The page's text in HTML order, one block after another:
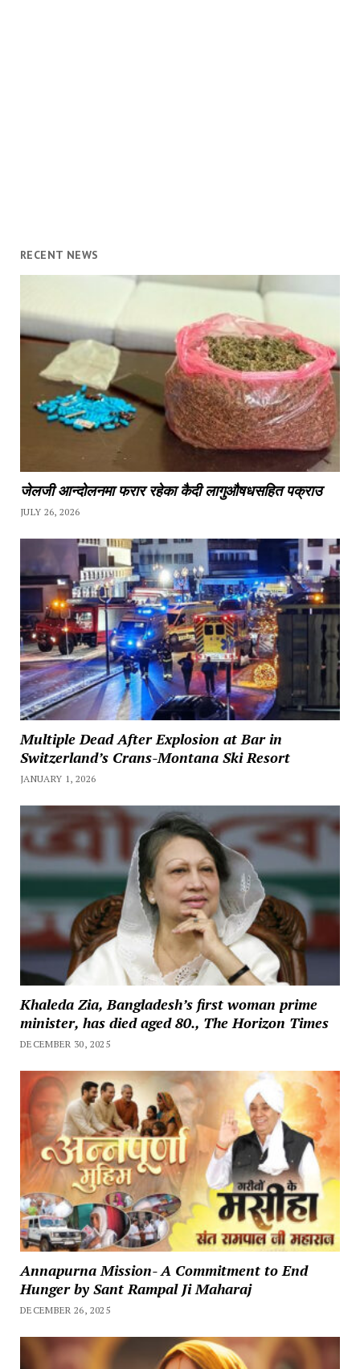
RECENT NEWS
जेलजी आन्दोलनमा फरार रहेका कैदी लागुऔषधसहित पक्राउ
JULY 26, 2026
Multiple Dead After Explosion at Bar in
Switzerland’s Crans-Montana Ski Resort
JANUARY 1, 2026
Khaleda Zia, Bangladesh’s first woman prime
minister, has died aged 80., The Horizon Times
DECEMBER 30, 2025
Annapurna Mission- A Commitment to End
Hunger by Sant Rampal Ji Maharaj
DECEMBER 26, 2025